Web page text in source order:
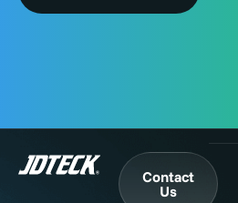
Contact
Us